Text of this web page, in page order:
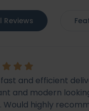
Reviews
and efficient
and modern
Would highly